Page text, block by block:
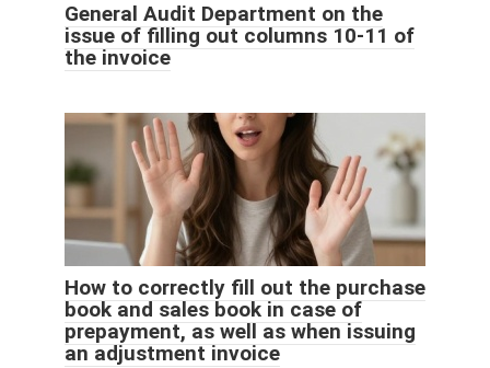
General Audit Department on the
issue of filling out columns 10-11 of
the invoice
How to correctly fill out the purchase
book and sales book in case of
prepayment, as well as when issuing
an adjustment invoice